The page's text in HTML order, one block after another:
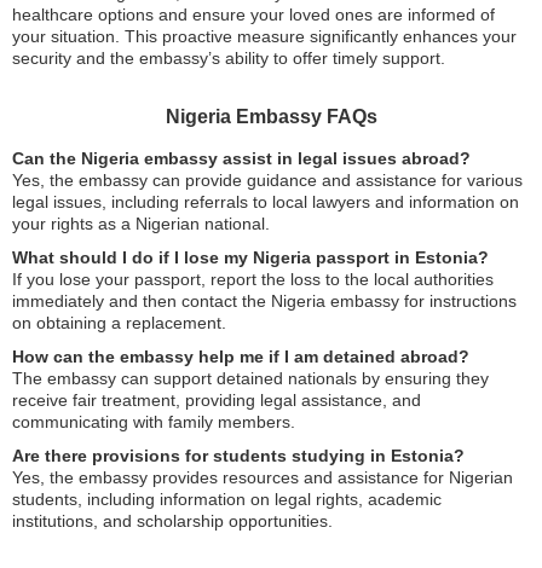
healthcare options and ensure your loved ones are informed of
your situation. This proactive measure significantly enhances your
security and the embassy’s ability to offer timely support.
Nigeria Embassy FAQs
Can the Nigeria embassy assist in legal issues abroad?
Yes, the embassy can provide guidance and assistance for various
legal issues, including referrals to local lawyers and information on
your rights as a Nigerian national.
What should I do if I lose my Nigeria passport in Estonia?
If you lose your passport, report the loss to the local authorities
immediately and then contact the Nigeria embassy for instructions
on obtaining a replacement.
How can the embassy help me if I am detained abroad?
The embassy can support detained nationals by ensuring they
receive fair treatment, providing legal assistance, and
communicating with family members.
Are there provisions for students studying in Estonia?
Yes, the embassy provides resources and assistance for Nigerian
students, including information on legal rights, academic
institutions, and scholarship opportunities.